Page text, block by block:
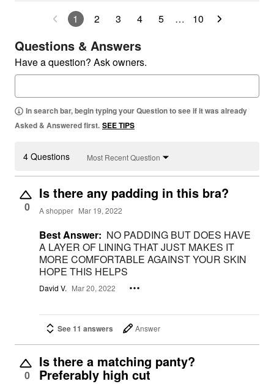
1 2 3 4 5 … 10
Questions & Answers
Have a question? Ask owners.
In search bar, begin typing your Question to see if it was already
Asked & Answered first. SEE TIPS
4 Questions Most Recent Question
0
Is there any padding in this bra?
A shopper Mar 19, 2022
Best Answer: NO PADDING BUT DOES HAVE
A LAYER OF LINING THAT JUST MAKES IT
MORE COMFORTABLE AGAINST YOUR SKIN
HOPE THIS HELPS
David V. Mar 20, 2022
See 11 answers Answer
0
Is there a matching panty?
Preferably high cut